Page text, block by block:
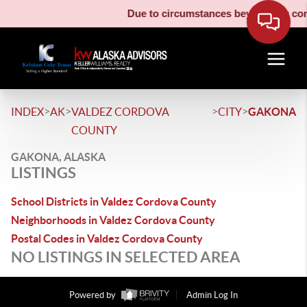
Due to circumstances beyond our
INDEX>AK>VALDEZ CORDOVA
COUNTY
>CITY>GAKONA
GAKONA, ALASKA
LISTINGS
School Districts in Valdez Cordova County
Neighborhoods in Valdez Cordova County
Postal Codes in Valdez Cordova County
NO LISTINGS IN SELECTED AREA
Powered by
Admin Log In